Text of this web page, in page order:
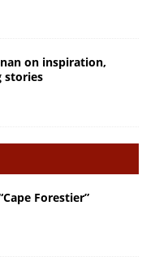
on inspiration,
stories
Forestier”